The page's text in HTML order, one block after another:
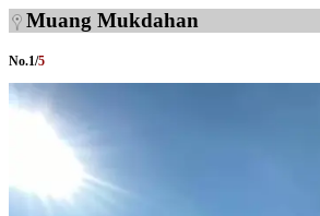
Muang Mukdahan
No.1/5